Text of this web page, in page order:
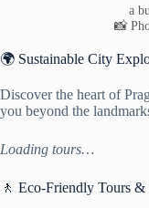
a
📸
🌍 Sustainable City
Discover the heart of
you beyond the
Loading tours…
🚶 Eco-Friendly Tours &